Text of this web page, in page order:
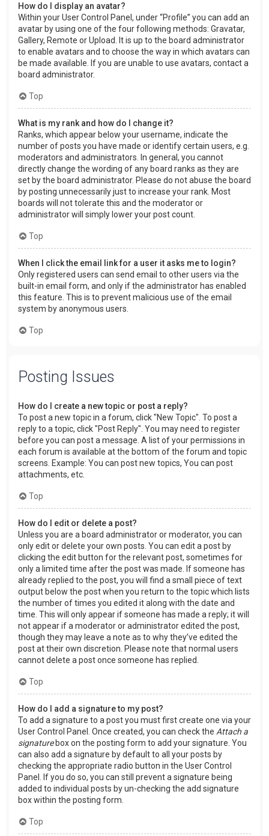
How do I display an avatar?
Within your User Control Panel, under “Profile” you can add an
avatar by using one of the four following methods: Gravatar,
Gallery, Remote or Upload. It is up to the board administrator
to enable avatars and to choose the way in which avatars can
be made available. If you are unable to use avatars, contact a
board administrator.
Top
What is my rank and how do I change it?
Ranks, which appear below your username, indicate the
number of posts you have made or identify certain users, e.g.
moderators and administrators. In general, you cannot
directly change the wording of any board ranks as they are
set by the board administrator. Please do not abuse the board
by posting unnecessarily just to increase your rank. Most
boards will not tolerate this and the moderator or
administrator will simply lower your post count.
Top
When I click the email link for a user it asks me to login?
Only registered users can send email to other users via the
built-in email form, and only if the administrator has enabled
this feature. This is to prevent malicious use of the email
system by anonymous users.
Top
Posting Issues
How do I create a new topic or post a reply?
To post a new topic in a forum, click "New Topic". To post a
reply to a topic, click "Post Reply". You may need to register
before you can post a message. A list of your permissions in
each forum is available at the bottom of the forum and topic
screens. Example: You can post new topics, You can post
attachments, etc.
Top
How do I edit or delete a post?
Unless you are a board administrator or moderator, you can
only edit or delete your own posts. You can edit a post by
clicking the edit button for the relevant post, sometimes for
only a limited time after the post was made. If someone has
already replied to the post, you will find a small piece of text
output below the post when you return to the topic which lists
the number of times you edited it along with the date and
time. This will only appear if someone has made a reply; it will
not appear if a moderator or administrator edited the post,
though they may leave a note as to why they’ve edited the
post at their own discretion. Please note that normal users
cannot delete a post once someone has replied.
Top
How do I add a signature to my post?
To add a signature to a post you must first create one via your
User Control Panel. Once created, you can check the Attach a
signaturebox on the posting form to add your signature. You
can also add a signature by default to all your posts by
checking the appropriate radio button in the User Control
Panel. If you do so, you can still prevent a signature being
added to individual posts by un-checking the add signature
box within the posting form.
Top